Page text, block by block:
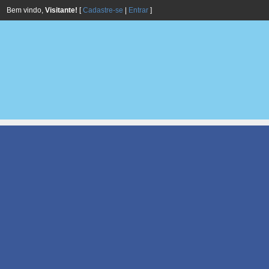
Bem vindo, Visitante! [Cadastre-se Entrar ]